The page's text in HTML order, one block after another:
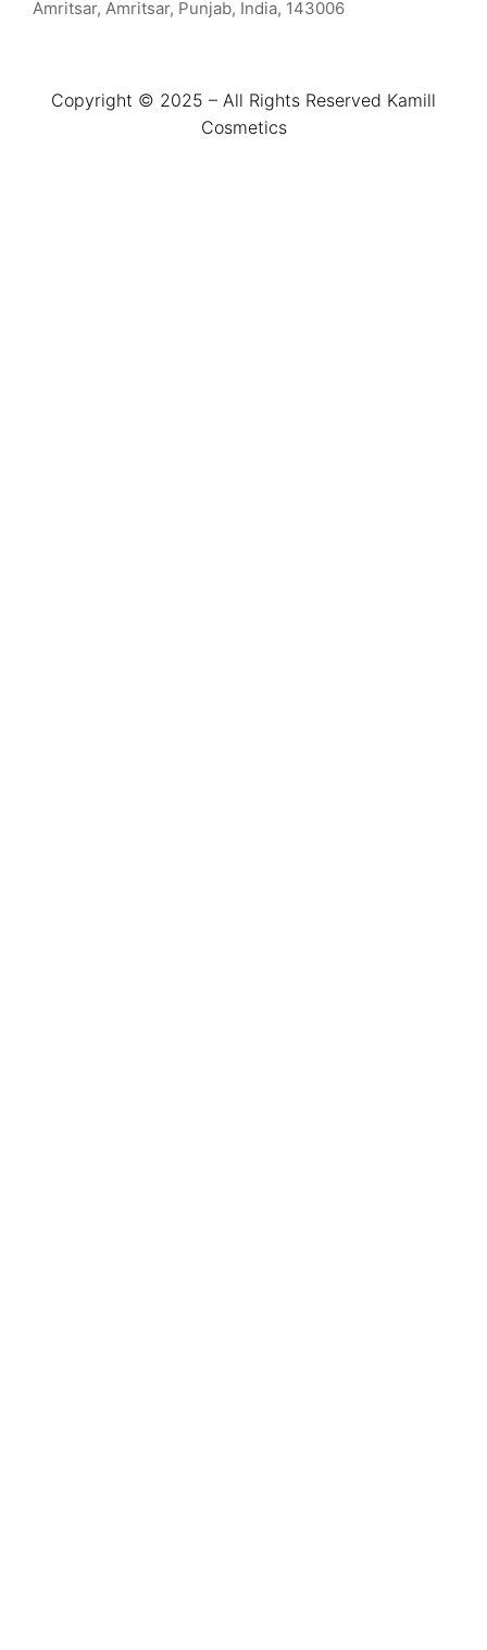
Amritsar, Amritsar, Punjab, India, 143006
Copyright © 2025 – All Rights Reserved Kamill
Cosmetics